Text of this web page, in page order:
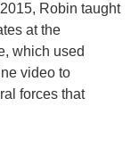
Robin taught
at the
which used
video to
forces that